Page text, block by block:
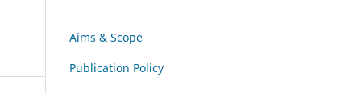
Aims & Scope
Publication Policy